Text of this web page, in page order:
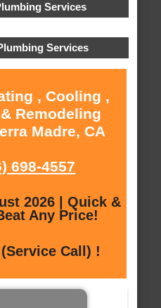
Services
Services
, Cooling ,
Remodeling
Madre, CA
698-4557
2026 | Quick &
Any Price!
Call) !